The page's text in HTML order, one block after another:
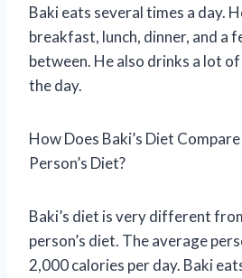
Baki eats several times a day.
breakfast, lunch, dinner, and a
between. He also drinks a lot
the day.
How Does Baki’s Diet
Person’s Diet?
Baki’s diet is very different
person’s diet. The average
2,000 calories per day. Baki